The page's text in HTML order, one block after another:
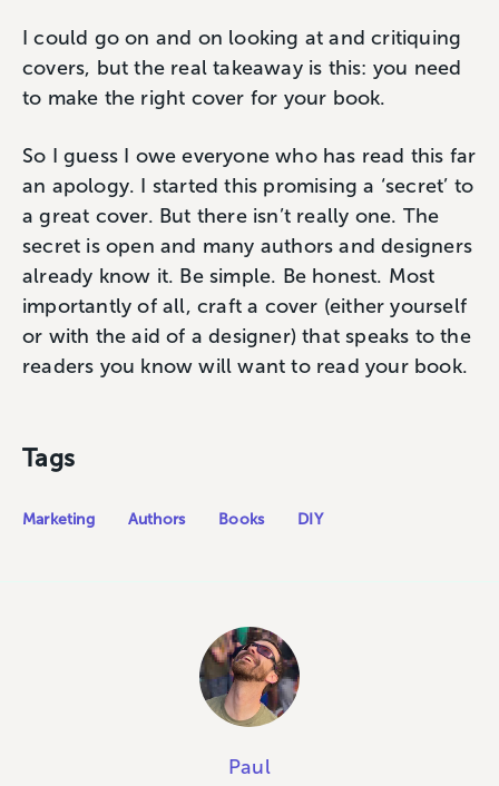
I could go on and on looking at and critiquing
covers, but the real takeaway is this: you need
to make the right cover for your book.
So I guess I owe everyone who has read this far
an apology. I started this promising a ‘secret’ to
a great cover. But there isn’t really one. The
secret is open and many authors and designers
already know it. Be simple. Be honest. Most
importantly of all, craft a cover (either yourself
or with the aid of a designer) that speaks to the
readers you know will want to read your book.
Tags
Marketing Authors Books DIY
Paul